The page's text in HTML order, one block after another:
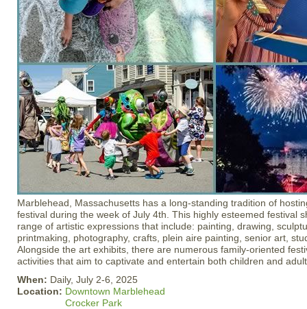
Marblehead, Massachusetts has a long-standing tradition of
festival during the week of July 4th. This highly esteemed festival
range of artistic expressions that include: painting, drawing,
printmaking, photography, crafts, plein aire painting, senior art,
Alongside the art exhibits, there are numerous family-oriented
activities that aim to captivate and entertain both children and
When: Daily, July 2-6, 2025
Location: Downtown Marblehead
Crocker Park